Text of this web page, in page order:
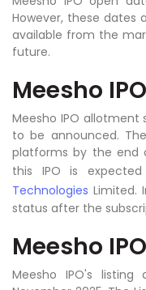
However, these
available from the
future.
Meesho
Meesho IPO
to be announced.
platforms by the end
this IPO is
Technologies Limited.
status after the
Meesho
Meesho IPO's